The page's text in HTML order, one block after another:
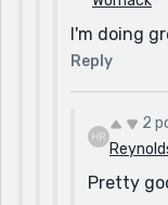
I'm doing
Reply
2
Pretty